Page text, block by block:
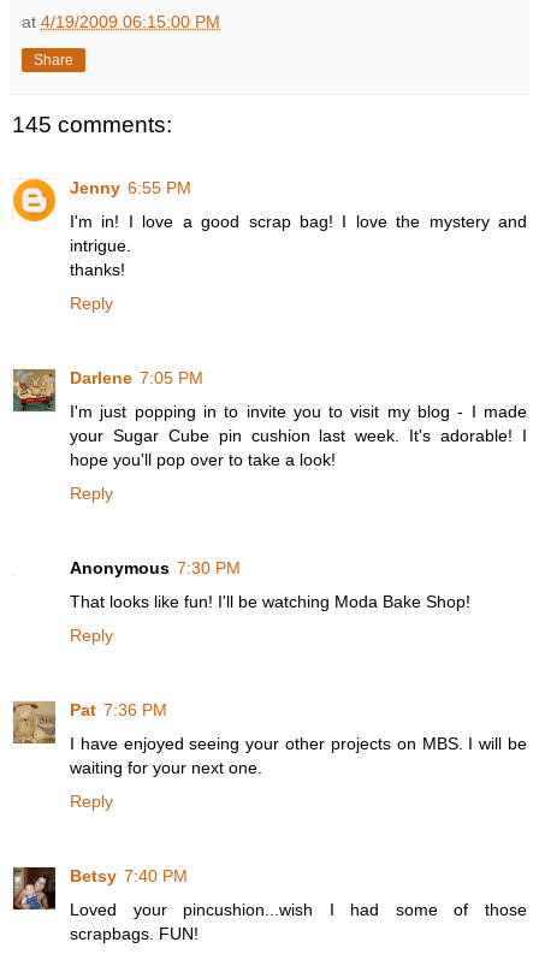
at 4/19/2009 06:15:00 PM
Share
145 comments:
Jenny 6:55 PM
I'm in! I love a good scrap bag! I love the mystery and
intrigue.
thanks!
Reply
Darlene 7:05 PM
I'm just popping in to invite you to visit my blog - I made
your Sugar Cube pin cushion last week. It's adorable! I
hope you'll pop over to take a look!
Reply
Anonymous 7:30 PM
That looks like fun! I'll be watching Moda Bake Shop!
Reply
Pat 7:36 PM
I have enjoyed seeing your other projects on MBS. I will be
waiting for your next one.
Reply
Betsy 7:40 PM
Loved your pincushion...wish I had some of those
scrapbags. FUN!